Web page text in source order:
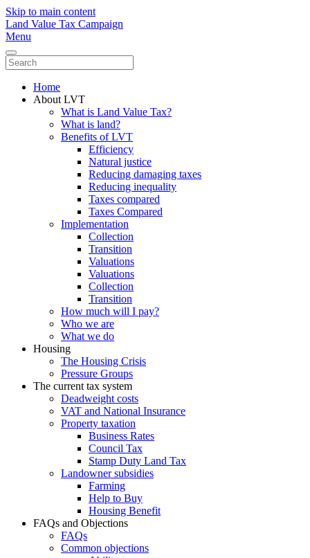
Skip to main content
Land Value Tax Campaign
Menu
Home
About LVT
What is Land Value Tax?
What is land?
Benefits of LVT
Efficiency
Natural justice
Reducing damaging taxes
Reducing inequality
Taxes compared
Taxes Compared
Implementation
Collection
Transition
Valuations
Valuations
Collection
Transition
How much will I pay?
Who we are
What we do
Housing
The Housing Crisis
Pressure Groups
The current tax system
Deadweight costs
VAT and National Insurance
Property taxation
Business Rates
Council Tax
Stamp Duty Land Tax
Landowner subsidies
Farming
Help to Buy
Housing Benefit
FAQs and Objections
FAQs
Common objections